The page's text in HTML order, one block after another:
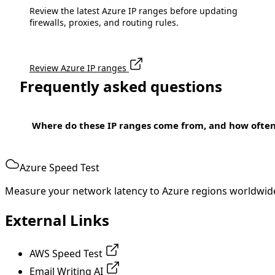
Review the latest Azure IP ranges before updating
firewalls, proxies, and routing rules.
Review Azure IP ranges
Frequently asked questions
Where do these IP ranges come from, and how
Azure Speed Test
Measure your network latency to Azure regions
External Links
AWS Speed Test
Email Writing AI